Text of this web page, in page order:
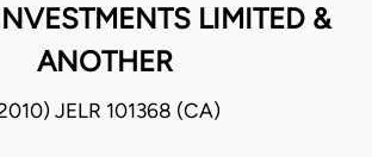
LIMITED &
ANOTHER
JELR 101368 (CA)